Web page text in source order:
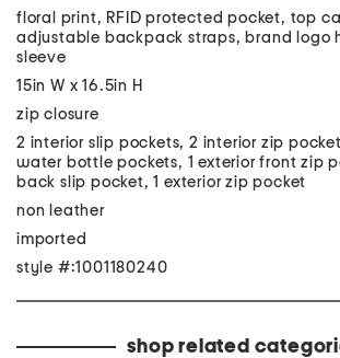
floral print, RFID protected pocket, top
adjustable backpack straps, brand logo
sleeve
15in W x 16.5in H
zip closure
2 interior slip pockets, 2 interior zip
water bottle pockets, 1 exterior front zip
back slip pocket, 1 exterior zip pocket
non leather
imported
style #:1001180240
shop related